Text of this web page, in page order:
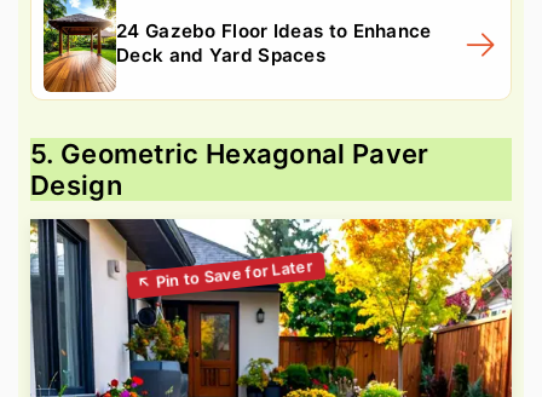
24 Gazebo Floor Ideas to Enhance
Deck and Yard Spaces
5. Geometric Hexagonal Paver
Design